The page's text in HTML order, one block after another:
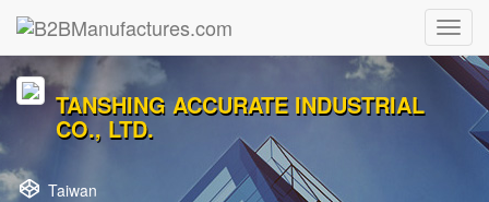
TANSHING ACCURATE INDUSTRIAL
CO., LTD.
Taiwan